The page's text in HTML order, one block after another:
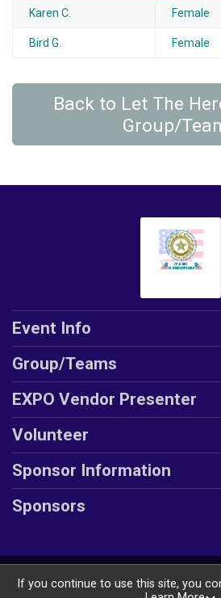
Karen C. Female
Bird G. Female
Back to Let The
Group/
Event Info
Group/Teams
EXPO Vendor Presenter
Volunteer
Sponsor Information
Sponsors
Powered by
If you continue to use this site, you